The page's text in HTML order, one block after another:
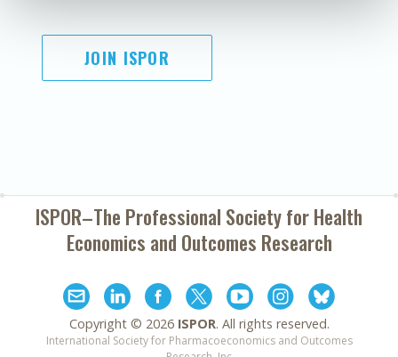
JOIN ISPOR
ISPOR–The Professional Society forHealth
Economics and Outcomes Research
Copyright © 2026 ISPOR. All rights reserved.
International Society for Pharmacoeconomics and Outcomes